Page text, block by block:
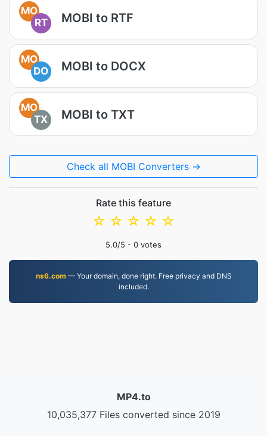
MO
RT
MOBI to RTF
MO
DO
MOBI to DOCX
MO
TX
MOBI to TXT
Check all MOBI Converters →
Rate this feature
☆
☆
☆
☆
☆
5.0/5 - 0 votes
ns6.com— Your domain, done right. Free privacy and DNS
included.
MP4.to
10,035,377 Files converted since 2019